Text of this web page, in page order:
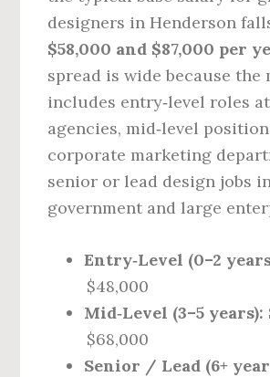
designers in Henderson
$58,000 and $87,000 per
spread is wide because the
includes entry‑level roles
agencies, mid‑level
corporate marketing
senior or lead design jobs
government and large
Entry‑Level (0–2
$48,000
Mid‑Level (3–5 years):
$68,000
Senior / Lead (6+